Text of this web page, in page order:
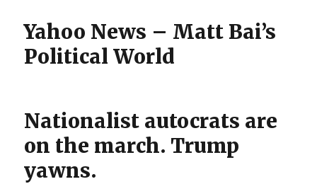
Yahoo News – Matt Bai’s
Political World
Nationalist autocrats are
on the march. Trump
yawns.